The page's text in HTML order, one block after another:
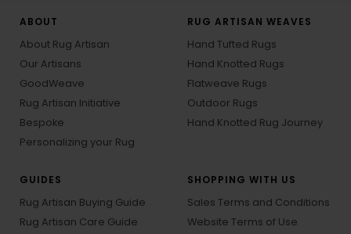
ABOUT
About Rug Artisan
Our Artisans
GoodWeave
Rug Artisan Initiative
Bespoke
Personalizing your Rug
RUG ARTISAN WEAVES
Hand Tufted Rugs
Hand Knotted Rugs
Flatweave Rugs
Outdoor Rugs
Hand Knotted Rug Journey
GUIDES
Rug Artisan Buying Guide
Rug Artisan Care Guide
SHOPPING WITH US
Sales Terms and Conditions
Website Terms of Use